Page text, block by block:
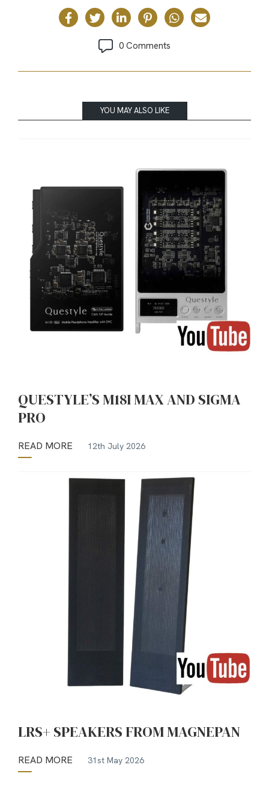
0 Comments
YOU MAY ALSO LIKE
QUESTYLE’S M18I MAX AND SIGMA
PRO
READ MORE 12th July 2026
LRS+ SPEAKERS FROM MAGNEPAN
READ MORE 31st May 2026